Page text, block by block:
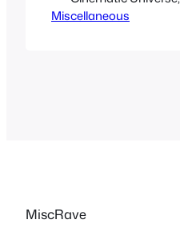
them but hate to
Miscellaneous
MiscRave